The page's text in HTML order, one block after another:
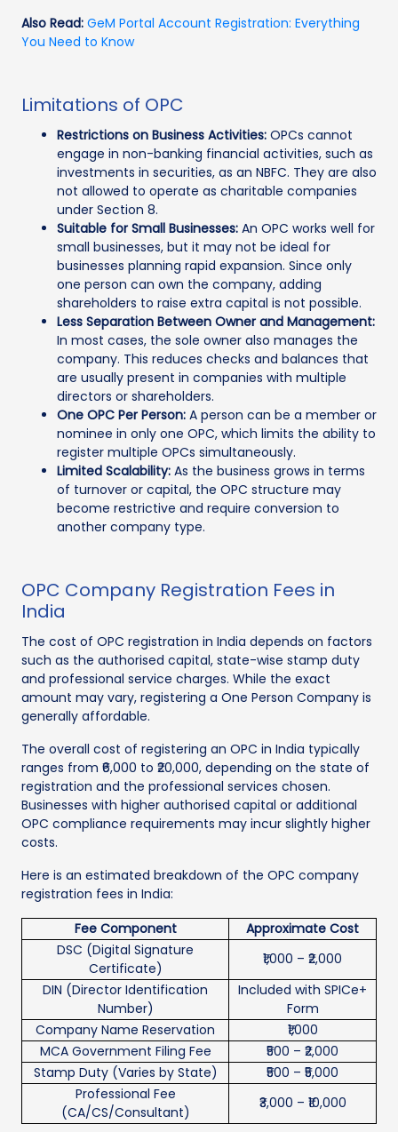
Also Read: GeM Portal Account Registration: Everything
You Need to Know
Limitations of OPC
Restrictions on Business Activities: OPCs cannot
engage in non-banking financial activities, such as
investments in securities, as an NBFC. They are also
not allowed to operate as charitable companies
under Section 8.
Suitable for Small Businesses: An OPC works well for
small businesses, but it may not be ideal for
businesses planning rapid expansion. Since only
one person can own the company, adding
shareholders to raise extra capital is not possible.
Less Separation Between Owner and Management:
In most cases, the sole owner also manages the
company. This reduces checks and balances that
are usually present in companies with multiple
directors or shareholders.
One OPC Per Person: A person can be a member or
nominee in only one OPC, which limits the ability to
register multiple OPCs simultaneously.
Limited Scalability: As the business grows in terms
of turnover or capital, the OPC structure may
become restrictive and require conversion to
another company type.
OPC Company Registration Fees in
India
The cost of OPC registration in India depends on factors
such as the authorised capital, state-wise stamp duty
and professional service charges. While the exact
amount may vary, registering a One Person Company is
generally affordable.
The overall cost of registering an OPC in India typically
ranges from ₹6,000 to ₹20,000, depending on the state of
registration and the professional services chosen.
Businesses with higher authorised capital or additional
OPC compliance requirements may incur slightly higher
costs.
Here is an estimated breakdown of the OPC company
registration fees in India:
Fee Component
Approximate Cost
DSC (Digital Signature
Certificate)
₹1,000 – ₹2,000
DIN (Director Identification
Number)
Included with SPICe+
Form
Company Name Reservation
₹1,000
MCA Government Filing Fee
₹500 – ₹2,000
Stamp Duty (Varies by State)
₹500 – ₹5,000
Professional Fee
(CA/CS/Consultant)
₹3,000 – ₹10,000